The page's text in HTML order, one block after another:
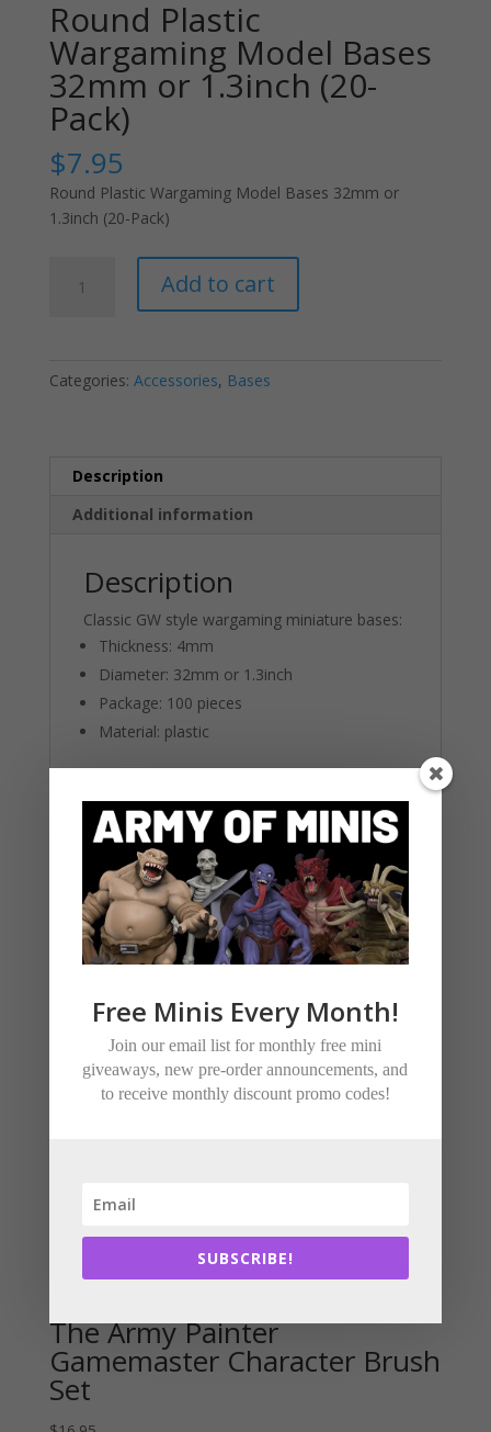
Round Plastic
Wargaming Model Bases
32mm or 1.3inch (20-
Pack)
$7.95
Round Plastic Wargaming Model Bases 32mm or
1.3inch (20-Pack)
Plastic
32mm
(20-
quantity
Add to cart
Categories: Accessories, Bases
Description
Additional information
Description
Classic GW style wargaming miniature bases:
Thickness: 4mm
Diameter: 32mm or 1.3inch
Package: 100 pieces
Material: plastic
Related products
The Army Painter
Gamemaster Character Brush
Set
Free Minis Every Month!
Join our email list for monthly free mini
giveaways, new pre-order announcements, and
to receive monthly discount promo codes!
SUBSCRIBE!